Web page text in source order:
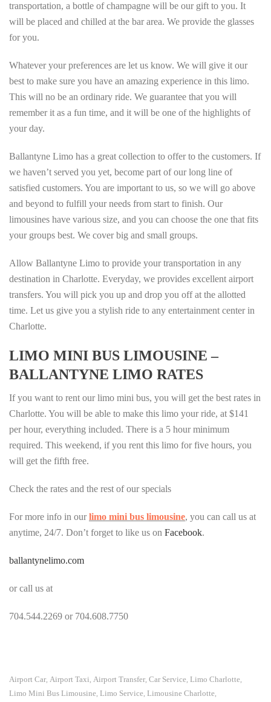
transportation, a bottle of champagne will be our gift to you. It
will be placed and chilled at the bar area. We provide the glasses
for you.
Whatever your preferences are let us know. We will give it our
best to make sure you have an amazing experience in this limo.
This will no be an ordinary ride. We guarantee that you will
remember it as a fun time, and it will be one of the highlights of
your day.
Ballantyne Limo has a great collection to offer to the customers. If
we haven’t served you yet, become part of our long line of
satisfied customers. You are important to us, so we will go above
and beyond to fulfill your needs from start to finish. Our
limousines have various size, and you can choose the one that fits
your groups best. We cover big and small groups.
Allow Ballantyne Limo to provide your transportation in any
destination in Charlotte. Everyday, we provides excellent airport
transfers. You will pick you up and drop you off at the allotted
time. Let us give you a stylish ride to any entertainment center in
Charlotte.
LIMO MINI BUS LIMOUSINE –
BALLANTYNE LIMO RATES
If you want to rent our limo mini bus, you will get the best rates in
Charlotte. You will be able to make this limo your ride, at $141
per hour, everything included. There is a 5 hour minimum
required. This weekend, if you rent this limo for five hours, you
will get the fifth free.
Check the rates and the rest of our specials
For more info in ourlimo mini bus limousine, you can call us at
anytime, 24/7. Don’t forget to like us on Facebook.
ballantynelimo.com
or call us at
704.544.2269 or 704.608.7750
Airport Car, Airport Taxi, Airport Transfer, Car Service, Limo Charlotte,
Limo Mini Bus Limousine, Limo Service, Limousine Charlotte,